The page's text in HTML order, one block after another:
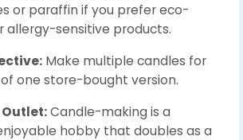
or paraffin if you prefer eco-
allergy-sensitive products.
Make multiple candles for
one store-bought version.
Candle-making is a
hobby that doubles as a